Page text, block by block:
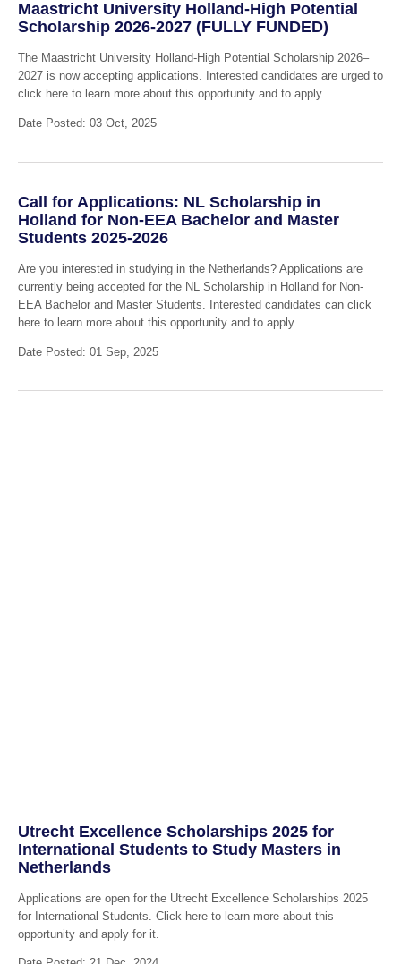
Maastricht University Holland-High Potential
Scholarship 2026-2027 (FULLY FUNDED)
The Maastricht University Holland-High Potential Scholarship 2026–
2027 is now accepting applications. Interested candidates are urged to
click here to learn more about this opportunity and to apply.
Date Posted: 03 Oct, 2025
Call for Applications: NL Scholarship in
Holland for Non-EEA Bachelor and Master
Students 2025-2026
Are you interested in studying in the Netherlands? Applications are
currently being accepted for the NL Scholarship in Holland for Non-
EEA Bachelor and Master Students. Interested candidates can click
here to learn more about this opportunity and to apply.
Date Posted: 01 Sep, 2025
Utrecht Excellence Scholarships 2025 for
International Students to Study Masters in
Netherlands
Applications are open for the Utrecht Excellence Scholarships 2025
for International Students. Click here to learn more about this
opportunity and apply for it.